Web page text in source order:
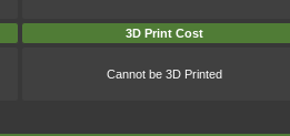
3D Print Cost
Cannot be 3D Printed